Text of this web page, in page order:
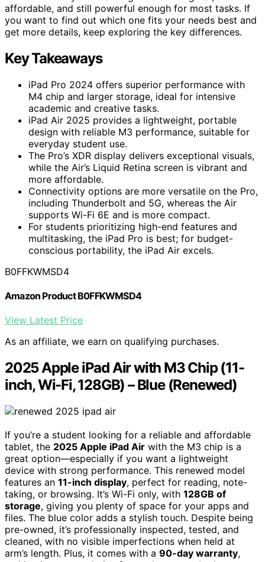
affordable, and still powerful enough for most tasks. If
you want to find out which one fits your needs best and
get more details, keep exploring the key differences.
Key Takeaways
iPad Pro 2024 offers superior performance with
M4 chip and larger storage, ideal for intensive
academic and creative tasks.
iPad Air 2025 provides a lightweight, portable
design with reliable M3 performance, suitable for
everyday student use.
The Pro’s XDR display delivers exceptional visuals,
while the Air’s Liquid Retina screen is vibrant and
more affordable.
Connectivity options are more versatile on the Pro,
including Thunderbolt and 5G, whereas the Air
supports Wi-Fi 6E and is more compact.
For students prioritizing high-end features and
multitasking, the iPad Pro is best; for budget-
conscious portability, the iPad Air excels.
B0FFKWMSD4
Amazon Product B0FFKWMSD4
View Latest Price
As an affiliate, we earn on qualifying purchases.
2025 Apple iPad Air with M3 Chip (11-
inch, Wi-Fi, 128GB) – Blue (Renewed)
If you’re a student looking for a reliable and affordable
tablet, the 2025 Apple iPad Air with the M3 chip is a
great option—especially if you want a lightweight
device with strong performance. This renewed model
features an 11-inch display, perfect for reading, note-
taking, or browsing. It’s Wi-Fi only, with 128GB of
storage, giving you plenty of space for your apps and
files. The blue color adds a stylish touch. Despite being
pre-owned, it’s professionally inspected, tested, and
cleaned, with no visible imperfections when held at
arm’s length. Plus, it comes with a 90-day warranty,